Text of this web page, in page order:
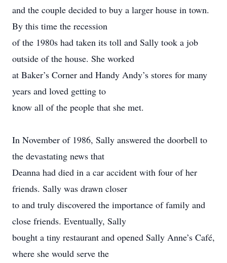
and the couple decided to buy a larger house in town.
By this time the recession
of the 1980s had taken its toll and Sally took a job
outside of the house. She worked
at Baker’s Corner and Handy Andy’s stores for many
years and loved getting to
know all of the people that she met.
In November of 1986, Sally answered the doorbell to
the devastating news that
Deanna had died in a car accident with four of her
friends. Sally was drawn closer
to and truly discovered the importance of family and
close friends. Eventually, Sally
bought a tiny restaurant and opened Sally Anne’s Café,
where she would serve the